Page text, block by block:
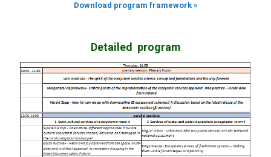
Download program framework »
Detailed program